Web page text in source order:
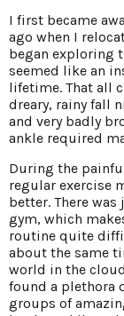
I first became
ago when I
began exploring
seemed like an
lifetime. That all
dreary, rainy fall
and very badly
ankle required
During the
regular exercise
better. There
gym, which
routine quite
about the same
world in the
found a plethora
groups of